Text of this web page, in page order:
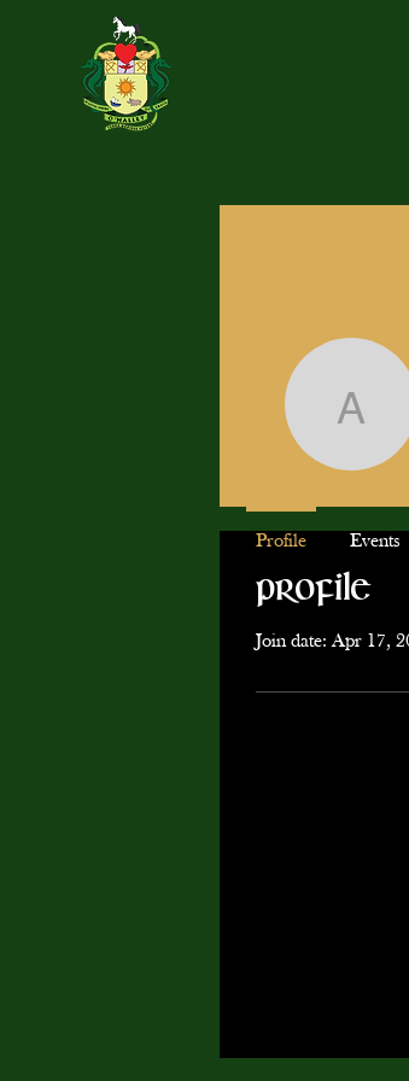
Profile
Join date: Apr 17,
Profile Events